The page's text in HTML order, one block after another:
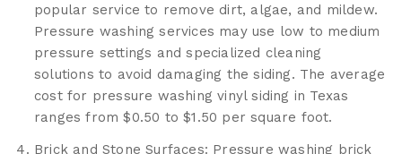
popular service to remove dirt, algae, and mildew.
Pressure washing services may use low to medium
pressure settings and specialized cleaning
solutions to avoid damaging the siding. The average
cost for pressure washing vinyl siding in Texas
ranges from $0.50 to $1.50 per square foot.
Brick and Stone Surfaces: Pressure washing brick